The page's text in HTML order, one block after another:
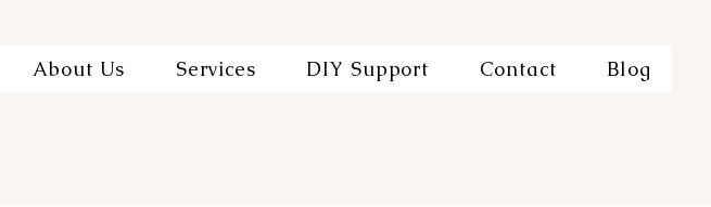
About Us Services DIY Support Contact Blog